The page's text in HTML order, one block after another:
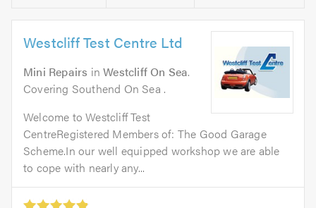
Westcliff Test Centre Ltd
Mini Repairs inWestcliff On Sea.
Covering Southend On Sea .
Welcome to Westcliff Test
CentreRegistered Members of: The Good Garage
Scheme.In our well equipped workshop we are able
to cope with nearly any...